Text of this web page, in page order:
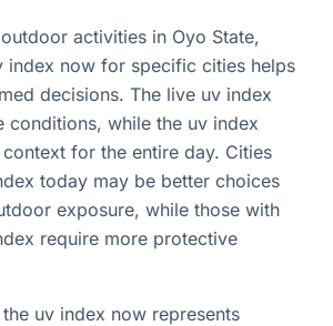
activities in Oyo State,
index now for specific cities helps
decisions. The live uv index
conditions, while the uv index
for the entire day. Cities
today may be better choices
exposure, while those with
require more protective
uv index now represents